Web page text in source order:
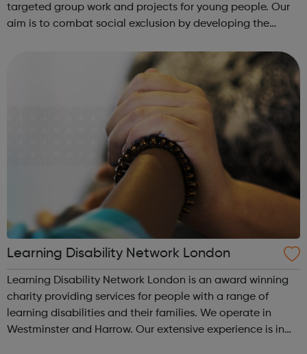
targeted group work and projects for young people. Our
aim is to combat social exclusion by developing the
and their communities in order f...
Learning Disability Network London
Learning Disability Network London is an award winning
charity providing services for people with a range of
learning disabilities and their families. We operate in
Westminster and Harrow. Our extensive experience is in